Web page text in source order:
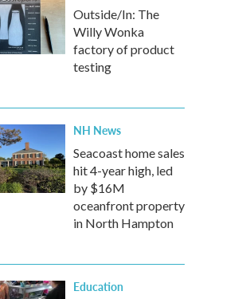
Outside/In: The
Willy Wonka
factory of product
testing
NH News
Seacoast home sales
hit 4-year high, led
by $16M
oceanfront property
in North Hampton
Education